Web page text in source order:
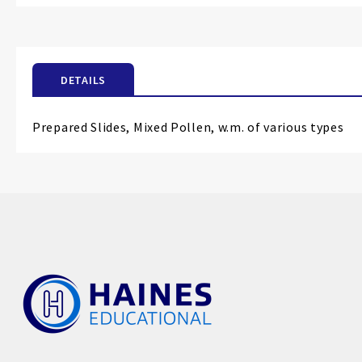
images
DETAILS
Prepared Slides, Mixed Pollen, w.m. of various types